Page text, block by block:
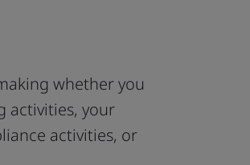
whether you
activities, your
activities, or